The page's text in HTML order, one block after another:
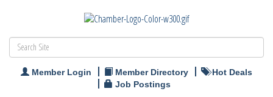
Member Login Member Directory
Hot Deals
Job Postings